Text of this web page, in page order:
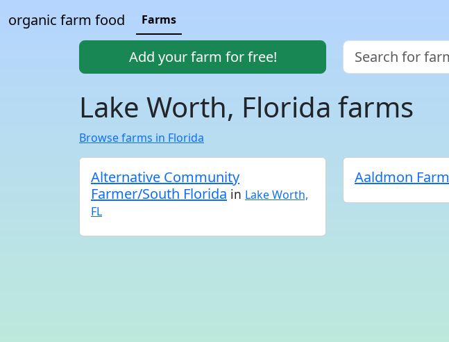
organic farm food Farms
Add your farm for free!
Lake Worth, Florida farms
Browse farms in Florida
Alternative Community
Farmer/South Florida in Lake Worth,
FL
Aaldmon Farm